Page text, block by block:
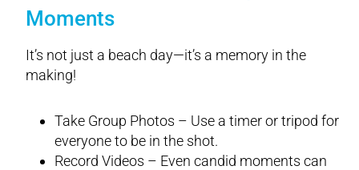
Moments
It’s not just a beach day—it’s a memory in the
making!
Take Group Photos – Use a timer or tripod for
everyone to be in the shot.
Record Videos – Even candid moments can